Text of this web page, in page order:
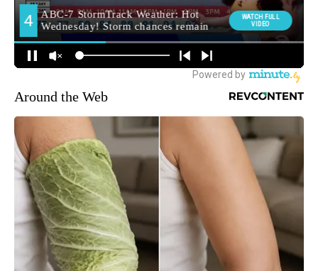
Around the Web